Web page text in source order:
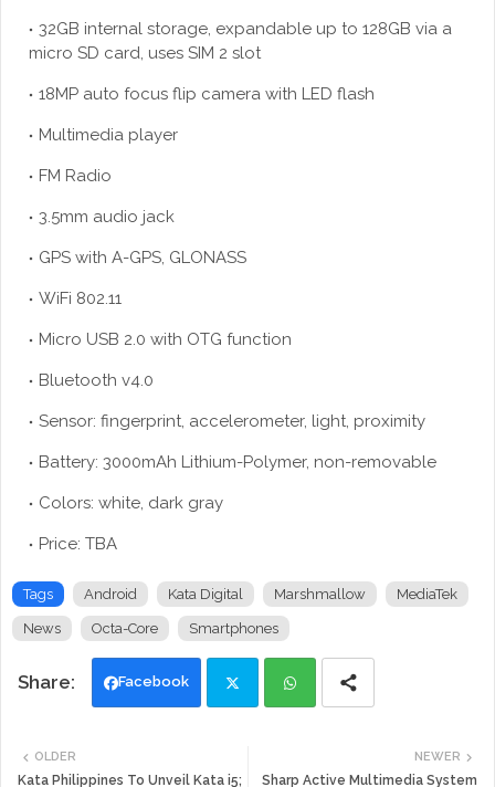
32GB internal storage, expandable up to 128GB via a
micro SD card, uses SIM 2 slot
18MP auto focus flip camera with LED flash
Multimedia player
FM Radio
3.5mm audio jack
GPS with A-GPS, GLONASS
WiFi 802.11
Micro USB 2.0 with OTG function
Bluetooth v4.0
Sensor: fingerprint, accelerometer, light, proximity
Battery: 3000mAh Lithium-Polymer, non-removable
Colors: white, dark gray
Price: TBA
Tags Android Kata Digital Marshmallow MediaTek
News Octa-Core Smartphones
Facebook
tte ats
NEWER
Sharp Active Multimedia System
OLDER
Kata Philippines To Unveil Kata i5;